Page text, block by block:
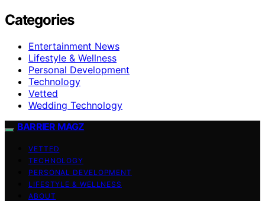
Categories
Entertainment News
Lifestyle & Wellness
Personal Development
Technology
Vetted
Wedding Technology
BARRIER MAGZ
VETTED
TECHNOLOGY
PERSONAL DEVELOPMENT
LIFESTYLE & WELLNESS
ABOUT